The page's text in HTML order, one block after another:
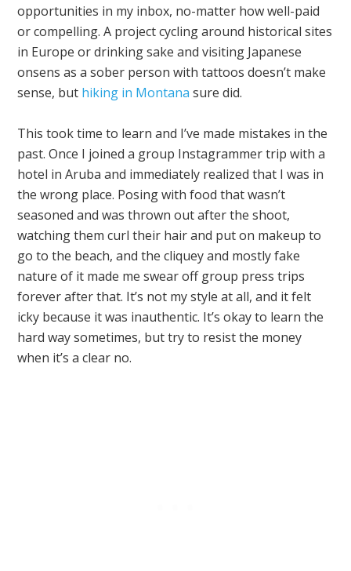
opportunities in my inbox, no-matter how well-paid
or compelling. A project cycling around historical sites
in Europe or drinking sake and visiting Japanese
onsens as a sober person with tattoos doesn’t make
sense, but hiking in Montana sure did.
This took time to learn and I’ve made mistakes in the
past. Once I joined a group Instagrammer trip with a
hotel in Aruba and immediately realized that I was in
the wrong place. Posing with food that wasn’t
seasoned and was thrown out after the shoot,
watching them curl their hair and put on makeup to
go to the beach, and the cliquey and mostly fake
nature of it made me swear off group press trips
forever after that. It’s not my style at all, and it felt
icky because it was inauthentic. It’s okay to learn the
hard way sometimes, but try to resist the money
when it’s a clear no.